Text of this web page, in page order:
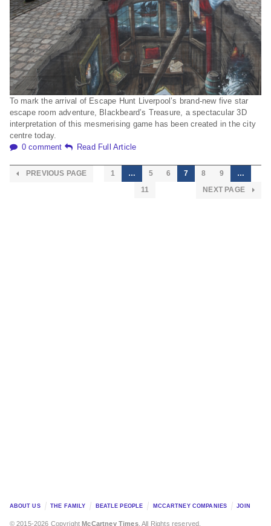
To mark the arrival of Escape Hunt Liverpool’s brand-new five star
escape room adventure, Blackbeard’s Treasure, a spectacular 3D
interpretation of this mesmerising game has been created in the city
centre today.
0 comment
Read Full Article
PREVIOUS PAGE 1 … 5 6 7 8 9
…
11
NEXT PAGE
ABOUT US THE FAMILY BEATLE PEOPLE MCCARTNEY COMPANIES JOIN
© 2015-2026 CopyrightMcCartney Times. All Rights reserved.